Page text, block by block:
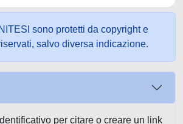
sono protetti da copyright e
salvo diversa indicazione.
per citare o creare un link